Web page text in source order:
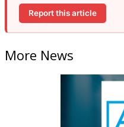
Report this article
More News